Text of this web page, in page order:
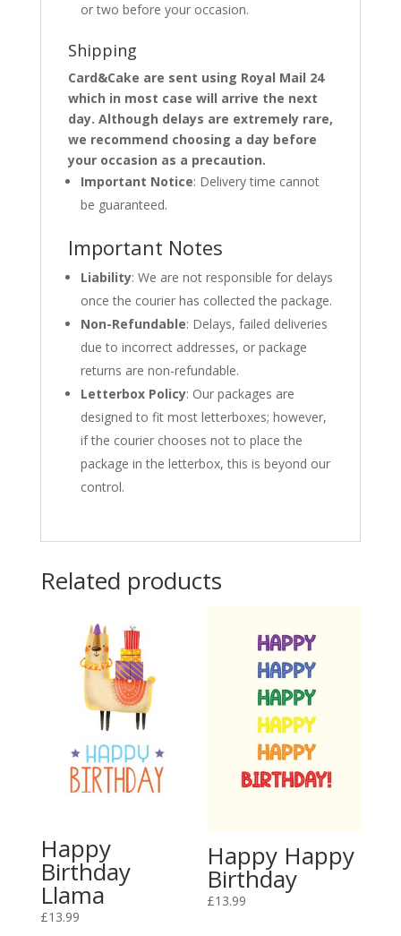
or two before your occasion.
Shipping
Card&Cake are sent using Royal Mail 24
which in most case will arrive the next
day. Although delays are extremely rare,
we recommend choosing a day before
your occasion as a precaution.
Important Notice: Delivery time cannot
be guaranteed.
Important Notes
Liability: We are not responsible for delays
once the courier has collected the package.
Non-Refundable: Delays, failed deliveries
due to incorrect addresses, or package
returns are non-refundable.
Letterbox Policy: Our packages are
designed to fit most letterboxes; however,
if the courier chooses not to place the
package in the letterbox, this is beyond our
control.
Related products
Happy
Birthday
Llama
£13.99
Happy Happy
Birthday
£13.99